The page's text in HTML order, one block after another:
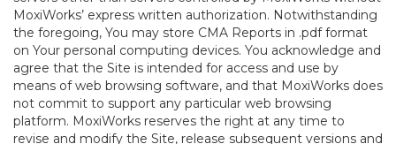
MoxiWorks’ express written authorization. Notwithstanding
the foregoing, You may store CMA Reports in .pdf format
on Your personal computing devices. You acknowledge and
agree that the Site is intended for access and use by
means of web browsing software, and that MoxiWorks does
not commit to support any particular web browsing
platform. MoxiWorks reserves the right at any time to
revise and modify the Site, release subsequent versions and